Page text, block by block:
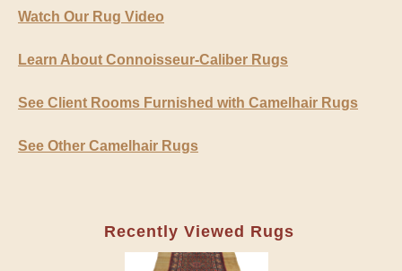
Watch Our Rug Video
Learn About Connoisseur-Caliber Rugs
See Client Rooms Furnished with Camelhair Rugs
See Other Camelhair Rugs
Recently Viewed Rugs